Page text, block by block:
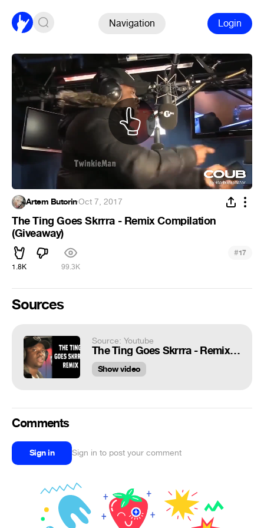
Navigation Login
Artem Butorin·Oct 7, 2017
The Ting Goes Skrrra - Remix Compilation
(Giveaway)
1.8K 99.3K
#17
Sources
Source: Youtube
The Ting Goes Skrrra - Remix Compilation (Giveaway)
Show video
Comments
Sign in Sign in to post your comment